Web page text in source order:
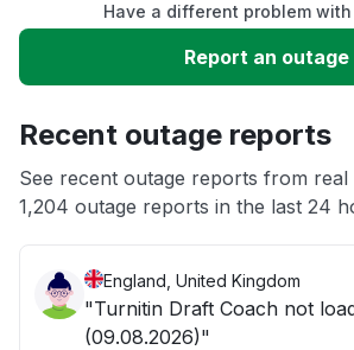
Service down
Unable to download
Have a different problem
Report an outage
Recent outage reports
See recent outage reports from real
1,204 outage reports in the last 24
England, United Kingdom
"Turnitin Draft Coach not
(09.08.2026)"